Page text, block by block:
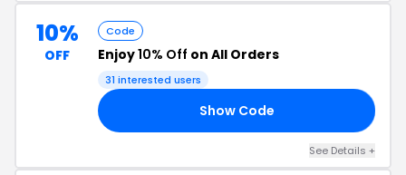
10%
OFF
Code
Enjoy10% Off on All Orders
31 interested users
Show Code
See Details +